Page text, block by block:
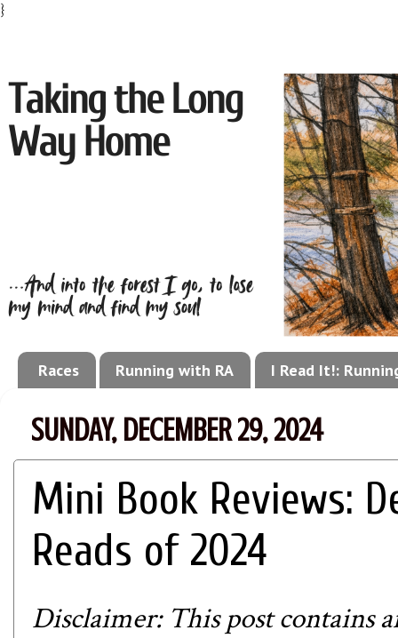
}
Races Running with RA I Read It!:
SUNDAY, DECEMBER 29, 2024
Mini Book Reviews:
Reads of 2024
Disclaimer: This post contains